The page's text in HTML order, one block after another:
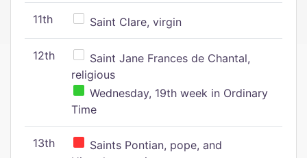
11th Saint Clare, virgin
12th
Saint Jane Frances de Chantal,
religious
Wednesday, 19th week in Ordinary
Time
13th
Saints Pontian, pope, and